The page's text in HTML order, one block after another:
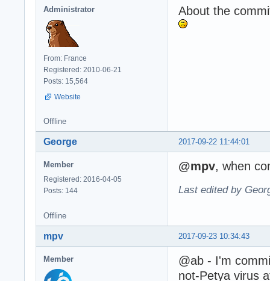
Administrator
From: France
Registered: 2010-06-21
Posts: 15,564
Website
About the
Offline
2017-09-22 11:44:01
George
Member
Registered: 2016-04-05
Posts: 144
@mpv, when
Last edited by
Offline
2017-09-23 10:34:43
mpv
Member
@ab - I'm
not-Petya virus